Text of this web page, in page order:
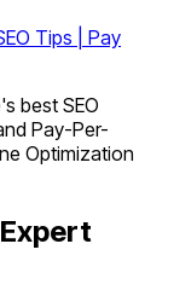
Tips | Pay
best SEO
Pay-Per-
Optimization